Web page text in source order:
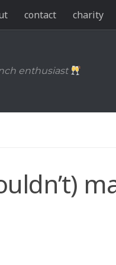
contact charity
enthusiast